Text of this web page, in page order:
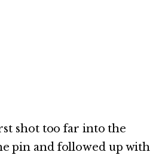
shot too far into the
pin and followed up with